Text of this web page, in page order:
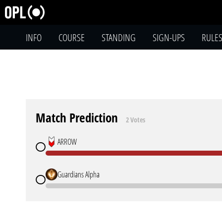
INFO COURSE STANDING SIGN-UPS RULES
Match Prediction 2 Votes
ARROW
Guardians Alpha